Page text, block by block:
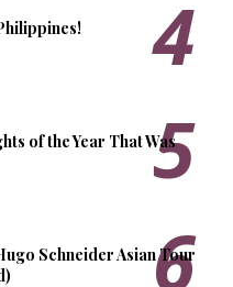
of the Year That Was
Schneider Asian Tour